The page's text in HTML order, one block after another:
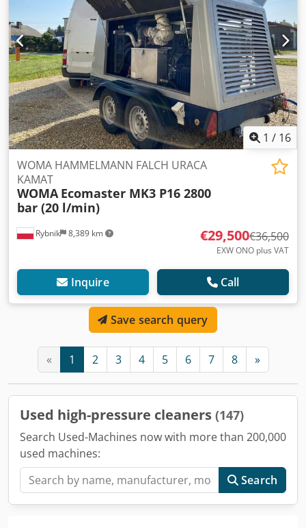
1 / 16
Rybnik 8,389 km
WOMA HAMMELMANN FALCH URACA
KAMAT
WOMA Ecomaster MK3 P16 2800
bar (20 l/min)
€29,500€36,500
EXW ONO plus VAT
Inquire Call
Save search query
« 1 2 3 4 5 6 7 8 »
Used high-pressure cleaners (147)
Search Used-Machines now with more than 200,000
used machines:
Search